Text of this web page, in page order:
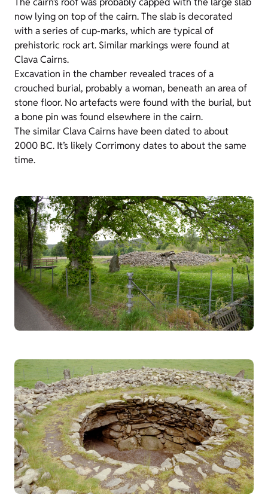
now lying on top of the cairn. The slab is decorated
with a series of cup-marks, which are typical of
prehistoric rock art. Similar markings were found at
Clava Cairns.
Excavation in the chamber revealed traces of a
crouched burial, probably a woman, beneath an area of
stone floor. No artefacts were found with the burial, but
a bone pin was found elsewhere in the cairn.
The similar Clava Cairns have been dated to about
2000 BC. It’s likely Corrimony dates to about the same
time.